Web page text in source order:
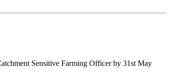
Sensitive Farming Officer by 31st May